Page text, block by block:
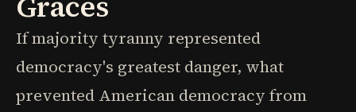
If majority tyranny represented
democracy's greatest danger, what
prevented American democracy from